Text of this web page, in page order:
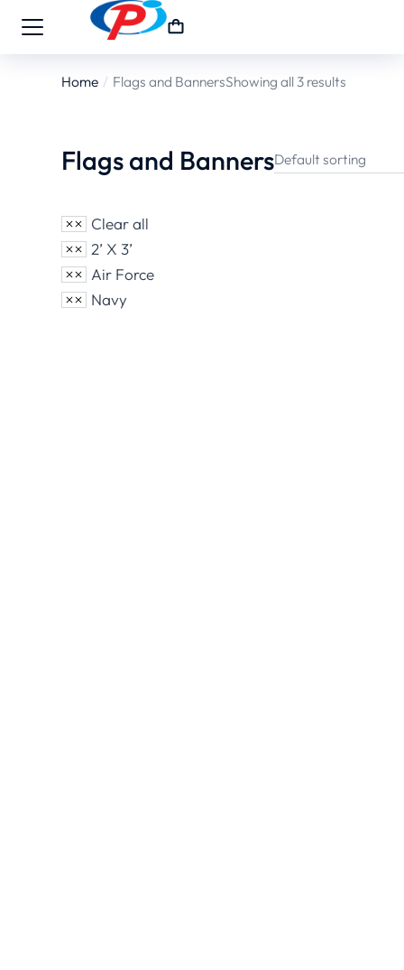
You are here:
Home Flags and BannersShowing all 3 results
Flags and Banners
Clear all
2’ X 3’
Air Force
Navy